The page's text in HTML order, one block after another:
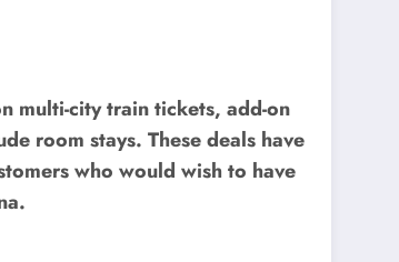
multi-city train tickets, add-on
room stays. These deals have
who would wish to have